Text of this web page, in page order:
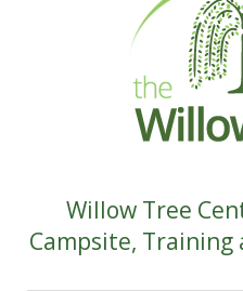
Willow Tree
Campsite,